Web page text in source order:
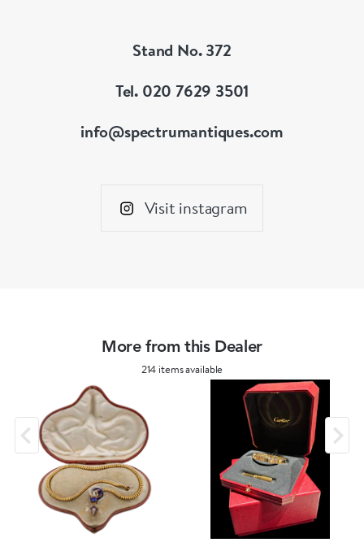
Stand No. 372
Tel. 020 7629 3501
info@spectrumantiques.com
Visit instagram
More from this Dealer
214 items available